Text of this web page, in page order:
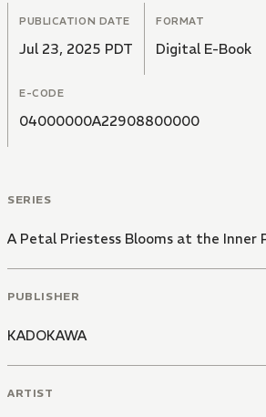
PUBLICATION DATE
Jul 23, 2025 PDT
FORMAT
Digital E-Book
E-CODE
04000000A22908800000
SERIES
A Petal Priestess Blooms at the Inner
PUBLISHER
KADOKAWA
ARTIST